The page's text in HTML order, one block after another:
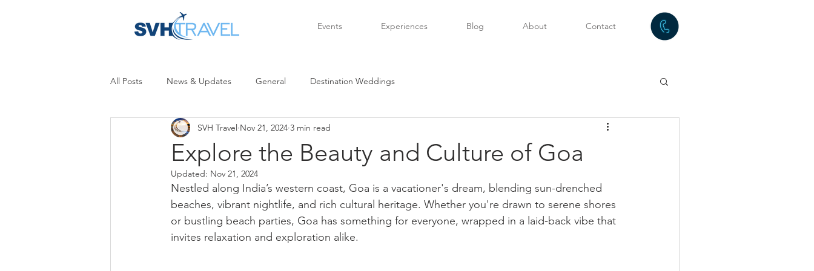
Events Experiences Blog About Contact
All Posts News & Updates General Destination Weddings
Explore the Beauty and Culture of Goa
SVH Travel Nov 21, 2024 3 min read
Updated: Nov 21, 2024
Nestled along India’s western coast, Goa is a vacationer's dream, blending sun-drenched
beaches, vibrant nightlife, and rich cultural heritage. Whether you're drawn to serene shores
or bustling beach parties, Goa has something for everyone, wrapped in a laid-back vibe that
invites relaxation and exploration alike.